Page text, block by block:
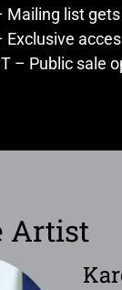
Mailing list
Exclusive
– Public sale
Artist